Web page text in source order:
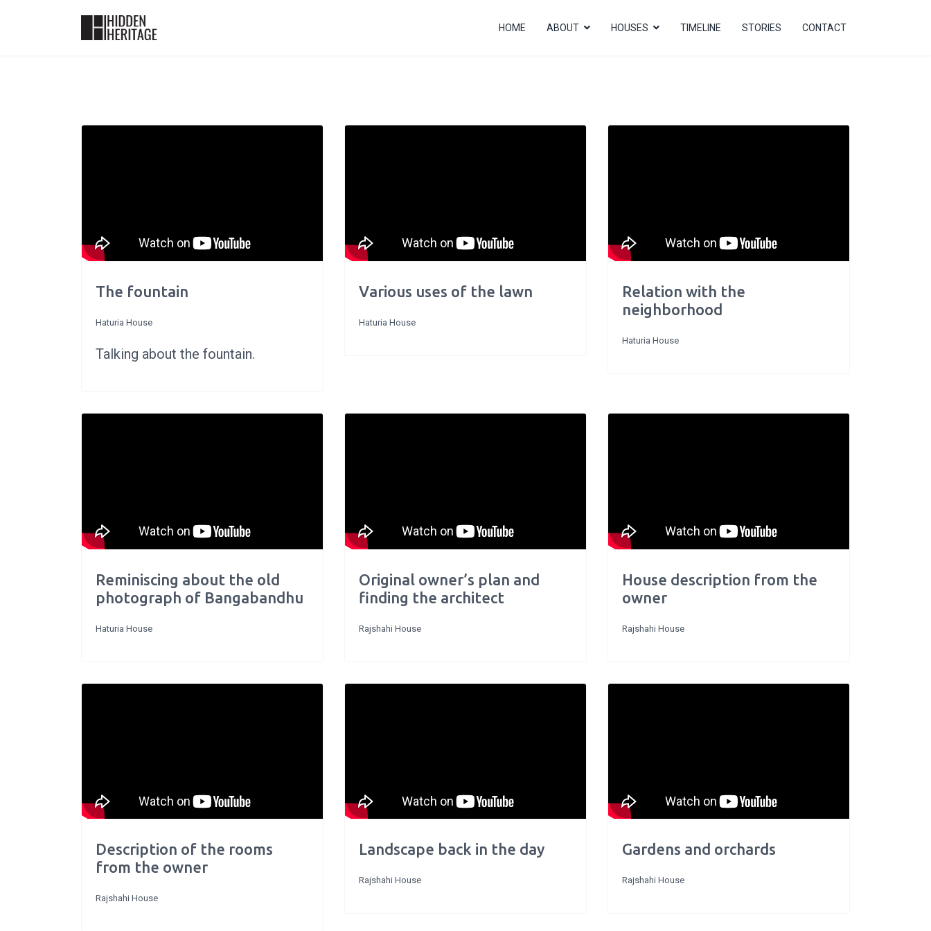
HOME ABOUT HOUSES TIMELINE STORIES CONTACT
The fountain
Haturia House
Talking about the fountain.
Various uses of the lawn
Haturia House
Relation with the
neighborhood
Haturia House
Reminiscing about the old
photograph of Bangabandhu
Haturia House
Original owner’s plan and
finding the architect
Rajshahi House
House description from the
owner
Rajshahi House
Description of the rooms
from the owner
Rajshahi House
Landscape back in the day
Rajshahi House
Gardens and orchards
Rajshahi House